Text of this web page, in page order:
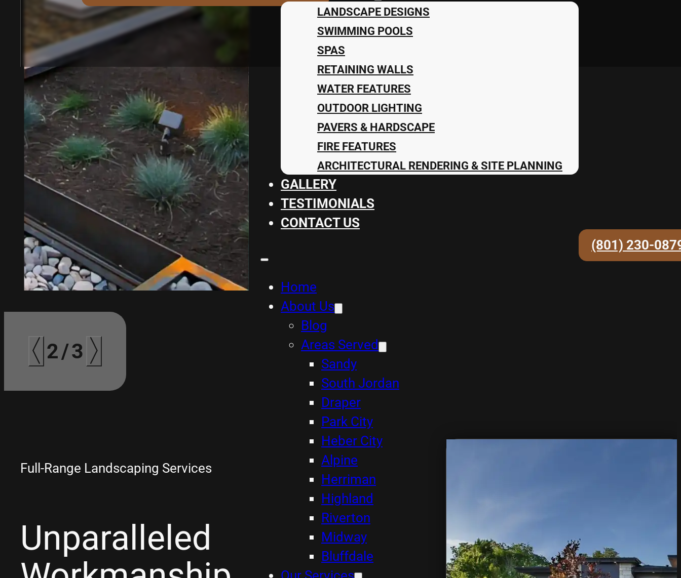
LANDSCAPE DESIGNS
SWIMMING POOLS
SPAS
RETAINING WALLS
WATER FEATURES
OUTDOOR LIGHTING
PAVERS & HARDSCAPE
FIRE FEATURES
ARCHITECTURAL RENDERING & SITE PLANNING
GALLERY
TESTIMONIALS
CONTACT US
Home
About Us
Blog
Areas Served
Sandy
South Jordan
Draper
Park City
Heber City
Alpine
Herriman
Highland
Riverton
Midway
Bluffdale
(801) 230-
3/3
Full-Range Landscaping Services
Unparalleled